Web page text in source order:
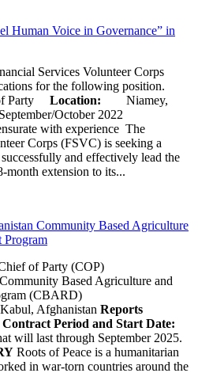
Human Voice in Governance” in
Services Volunteer Corps
for the following position.
Location:
Niamey,
September/October 2022
with experience The
Corps (FSVC) is seeking a
and effectively lead the
month extension to its...
Community Based Agriculture
Program
of Party (COP)
Based Agriculture and
(CBARD)
Afghanistan Reports
Contract Period and Start Date:
will last through September 2025.
Roots of Peace is a humanitarian
in war-torn countries around the